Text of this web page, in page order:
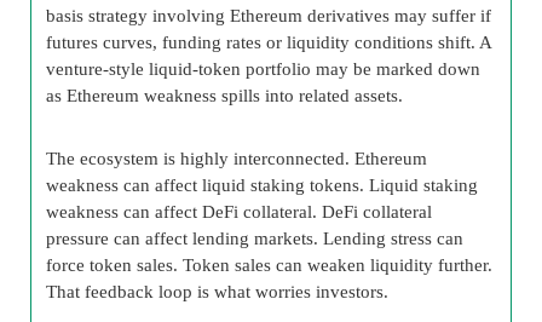
basis strategy involving Ethereum derivatives may suffer if
futures curves, funding rates or liquidity conditions shift. A
venture-style liquid-token portfolio may be marked down
as Ethereum weakness spills into related assets.
The ecosystem is highly interconnected. Ethereum
weakness can affect liquid staking tokens. Liquid staking
weakness can affect DeFi collateral. DeFi collateral
pressure can affect lending markets. Lending stress can
force token sales. Token sales can weaken liquidity further.
That feedback loop is what worries investors.